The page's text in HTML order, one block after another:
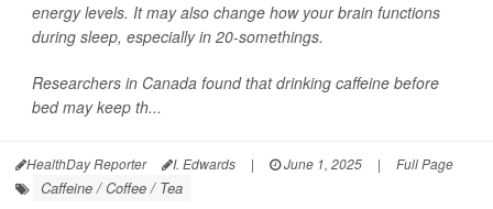
energy levels. It may also change how your brain functions
during sleep, especially in 20-somethings.
Researchers in Canada found that drinking caffeine before
bed may keep th...
HealthDay Reporter I. Edwards | June 1, 2025 | Full Page
Caffeine / Coffee / Tea